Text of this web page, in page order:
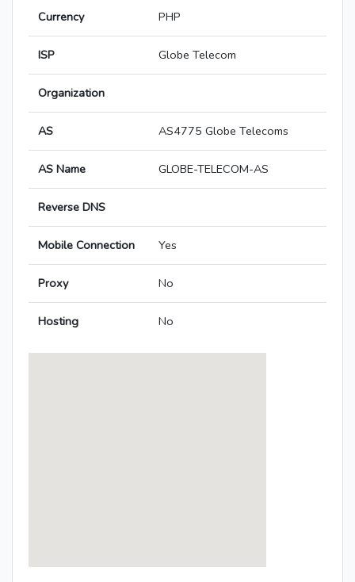
Currency PHP
ISP Globe Telecom
Organization
AS AS4775 Globe Telecoms
AS Name GLOBE-TELECOM-AS
Reverse DNS
Mobile Connection Yes
Proxy No
Hosting No